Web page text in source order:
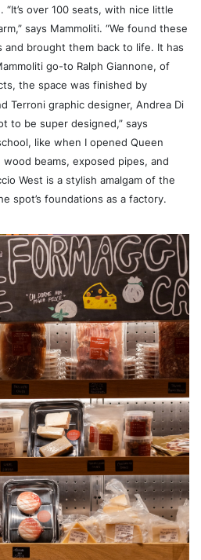
over 100 seats, with nice little
says Mammoliti. “We found these
brought them back to life. It has
go-to Ralph Giannone, of
the space was finished by
Terroni graphic designer, Andrea Di
to be super designed,” says
like when I opened Queen
beams, exposed pipes, and
West is a stylish amalgam of the
spot’s foundations as a factory.